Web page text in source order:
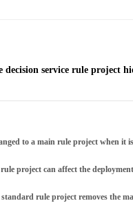
service rule project
to a main rule project when it
project can affect the
rule project removes the